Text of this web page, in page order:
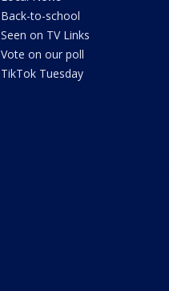
Back-to-school
Seen on TV Links
Vote on our poll
TikTok Tuesday